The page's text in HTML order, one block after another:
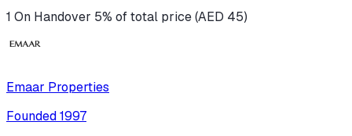
1 On Handover 5% of total price (AED 45)
Emaar Properties
Founded1997